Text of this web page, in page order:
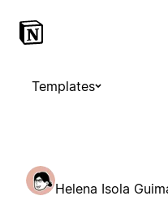
Templates
Helena Isola